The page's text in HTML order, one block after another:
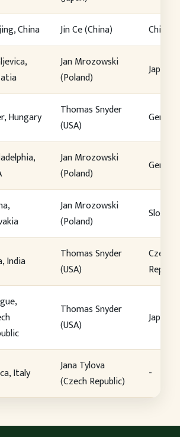
China Jin Ce (China) China
Jan Mrozowski
(Poland)
Japan
Hungary
Thomas Snyder
(USA)
Jan Mrozowski
(Poland)
Jan Mrozowski
(Poland)
Slovakia
India
Thomas Snyder
(USA)
Czech
Thomas Snyder
(USA)
Japan
Italy
Jana Tylova
(Czech Republic)
-